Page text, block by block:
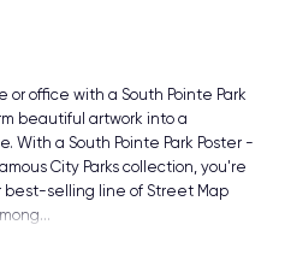
or office with a South Pointe Park
beautiful artwork into a
With a South Pointe Park Poster -
City Parks collection, you're
best-selling line of Street Map
…